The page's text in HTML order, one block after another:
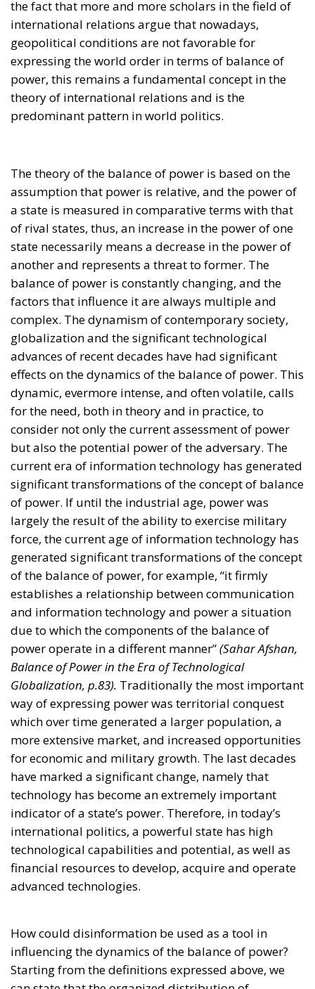
international relations argue that nowadays,
geopolitical conditions are not favorable for
expressing the world order in terms of balance of
power, this remains a fundamental concept in the
theory of international relations and is the
predominant pattern in world politics.
The theory of the balance of power is based on the
assumption that power is relative, and the power of
a state is measured in comparative terms with that
of rival states, thus, an increase in the power of one
state necessarily means a decrease in the power of
another and represents a threat to former. The
balance of power is constantly changing, and the
factors that influence it are always multiple and
complex. The dynamism of contemporary society,
globalization and the significant technological
advances of recent decades have had significant
effects on the dynamics of the balance of power. This
dynamic, evermore intense, and often volatile, calls
for the need, both in theory and in practice, to
consider not only the current assessment of power
but also the potential power of the adversary. The
current era of information technology has generated
significant transformations of the concept of balance
of power. If until the industrial age, power was
largely the result of the ability to exercise military
force, the current age of information technology has
generated significant transformations of the concept
of the balance of power, for example, “it firmly
establishes a relationship between communication
and information technology and power a situation
due to which the components of the balance of
power operate in a different manner” (Sahar Afshan,
Balance of Power in the Era of Technological
Globalization, p.83). Traditionally the most important
way of expressing power was territorial conquest
which over time generated a larger population, a
more extensive market, and increased opportunities
for economic and military growth. The last decades
have marked a significant change, namely that
technology has become an extremely important
indicator of a state’s power. Therefore, in today’s
international politics, a powerful state has high
technological capabilities and potential, as well as
financial resources to develop, acquire and operate
advanced technologies.
How could disinformation be used as a tool in
influencing the dynamics of the balance of power?
Starting from the definitions expressed above, we
can state that the organized distribution of